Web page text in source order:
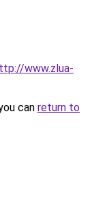
www.zlua-
can return to